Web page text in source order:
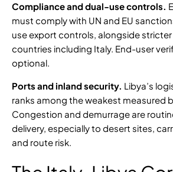
Compliance and dual-use controls.
must comply with UN and EU
use export controls, alongsidestricter
countries including Italy. End-user
optional.
Ports and inland security. Libya’s
ranks among theweakest measured
Congestion and demurrage are
delivery, especially to desert sites,
and route risk.